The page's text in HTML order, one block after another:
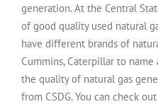
generation. At the Central
of good quality used natural
have different brands of
Cummins, Caterpillar to name
the quality of natural gas
from CSDG. You can check